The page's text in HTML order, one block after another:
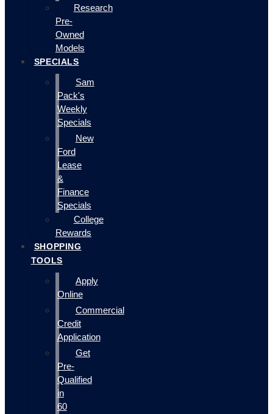
Research
Pre-
Owned
Models
SPECIALS
Sam
Pack's
Weekly
Specials
New
Ford
Lease
&
Finance
Specials
College
Rewards
SHOPPING
TOOLS
Apply
Online
Commercial
Credit
Application
Get
Pre-
Qualified
in
60